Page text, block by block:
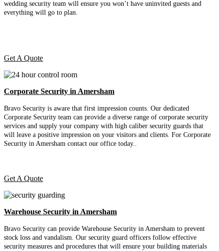
wedding security team will ensure you won’t have uninvited guests and
everything will go to plan.
Get A Quote
Corporate Security in Amersham
Bravo Security is aware that first impression counts. Our dedicated
Corporate Security team can provide a diverse range of corporate security
services and supply your company with high caliber security guards that
will leave a positive impression on your visitors and clients. For Corporate
Security in Amersham contact our office today.
Get A Quote
Warehouse Security in Amersham
Bravo Security can provide Warehouse Security in Amersham to prevent
stock loss and vandalism. Our security guard officers follow effective
security measures and procedures that will ensure your building materials